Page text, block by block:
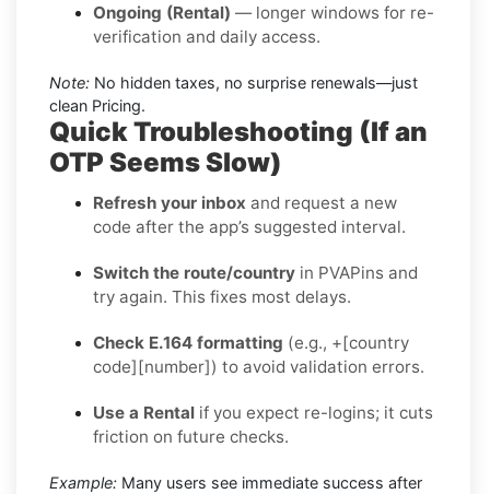
Ongoing (Rental) — longer windows for re-
verification and daily access.
Note: No hidden taxes, no surprise renewals—just
clean Pricing.
Quick Troubleshooting (If an
OTP Seems Slow)
Refresh your inbox and request a new
code after the app’s suggested interval.
Switch the route/country in PVAPins and
try again. This fixes most delays.
Check E.164 formatting (e.g., +[country
code][number]) to avoid validation errors.
Use a Rental if you expect re-logins; it cuts
friction on future checks.
Example: Many users see immediate success after